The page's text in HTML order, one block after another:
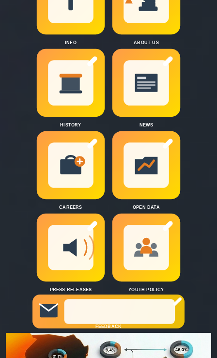
INFO ABOUT US
HISTORY NEWS
CAREERS OPEN DATA
PRESS RELEASES YOUTH POLICY
FEEDBACK